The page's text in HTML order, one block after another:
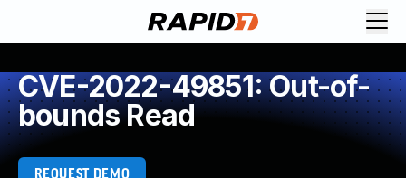
CVE-2022-49851: Out-of-
bounds Read
REQUEST DEMO